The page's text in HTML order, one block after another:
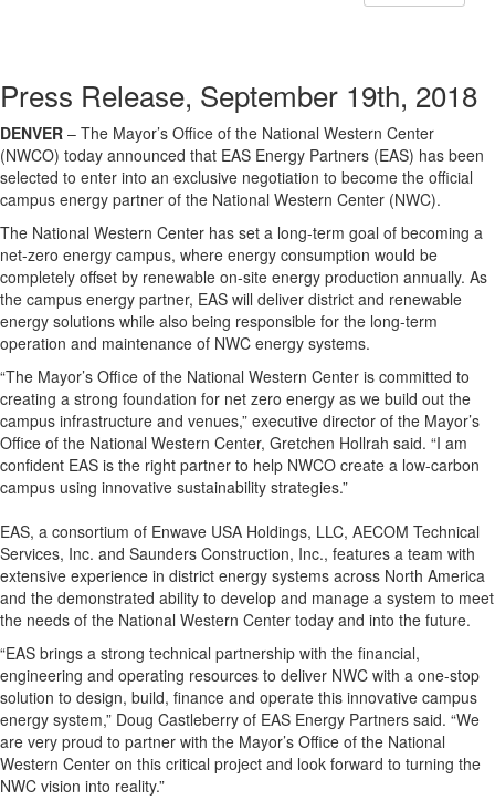
Press Release, September 19th, 2018
DENVER – The Mayor’s Office of the National Western Center
(NWCO) today announced that EAS Energy Partners (EAS) has been
selected to enter into an exclusive negotiation to become the official
campus energy partner of the National Western Center (NWC).
The National Western Center has set a long-term goal of becoming a
net-zero energy campus, where energy consumption would be
completely offset by renewable on-site energy production annually. As
the campus energy partner, EAS will deliver district and renewable
energy solutions while also being responsible for the long-term
operation and maintenance of NWC energy systems.
“The Mayor’s Office of the National Western Center is committed to
creating a strong foundation for net zero energy as we build out the
campus infrastructure and venues,” executive director of the Mayor’s
Office of the National Western Center, Gretchen Hollrah said. “I am
confident EAS is the right partner to help NWCO create a low-carbon
campus using innovative sustainability strategies.”
EAS, a consortium of Enwave USA Holdings, LLC, AECOM Technical
Services, Inc. and Saunders Construction, Inc., features a team with
extensive experience in district energy systems across North America
and the demonstrated ability to develop and manage a system to meet
the needs of the National Western Center today and into the future.
“EAS brings a strong technical partnership with the financial,
engineering and operating resources to deliver NWC with a one-stop
solution to design, build, finance and operate this innovative campus
energy system,” Doug Castleberry of EAS Energy Partners said. “We
are very proud to partner with the Mayor’s Office of the National
Western Center on this critical project and look forward to turning the
NWC vision into reality.”